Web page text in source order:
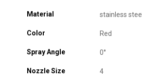
Material stainless steel
Color Red
Spray Angle 0°
Nozzle Size 4